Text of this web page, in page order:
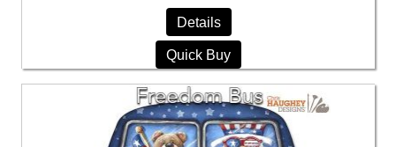
Details
Quick Buy